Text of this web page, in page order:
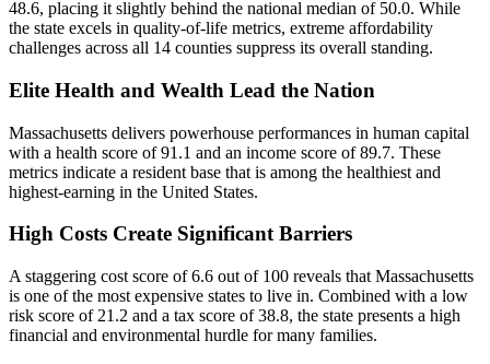
48.6, placing it slightly behind the national median of 50.0. While
the state excels in quality-of-life metrics, extreme affordability
challenges across all 14 counties suppress its overall standing.
Elite Health and Wealth Lead the Nation
Massachusetts delivers powerhouse performances in human capital
with a health score of 91.1 and an income score of 89.7. These
metrics indicate a resident base that is among the healthiest and
highest-earning in the United States.
High Costs Create Significant Barriers
A staggering cost score of 6.6 out of 100 reveals that Massachusetts
is one of the most expensive states to live in. Combined with a low
risk score of 21.2 and a tax score of 38.8, the state presents a high
financial and environmental hurdle for many families.